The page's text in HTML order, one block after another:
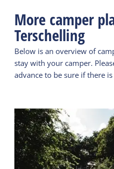
More camper
Terschelling
Below is an overview of
stay with your camper.
advance to be sure if there